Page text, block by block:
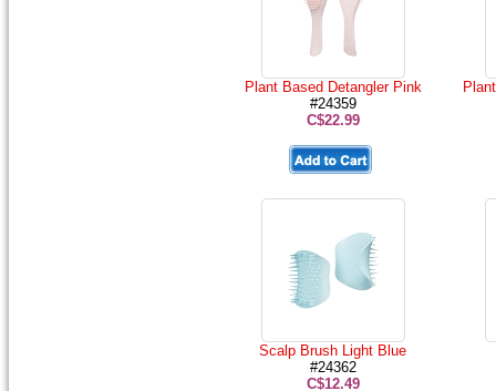
Plant Based Detangler Pink
#24359
C$22.99
Scalp Brush Light Blue
#24362
C$12.49